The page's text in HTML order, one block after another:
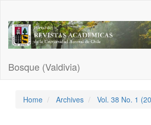
Main
Content
Sidebar
Bosque (Valdivia)
Home Archives Vol. 38 No. 1